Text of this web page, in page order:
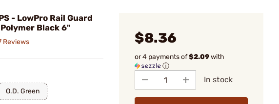
- LowPro Rail Guard
Black 6"
Reviews
O.D. Green
$8.36
or 4 payments of$2.09with
ⓘ
In stock